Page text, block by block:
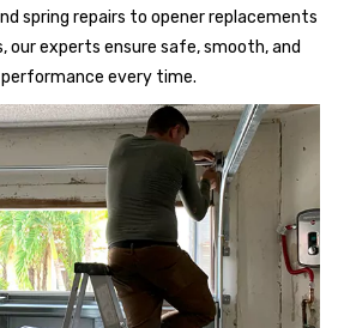
spring repairs to opener replacements
our experts ensure safe, smooth, and
performance every time.